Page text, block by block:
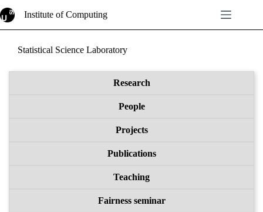
to
content
Institute of Computing
Statistical Science Laboratory
Research
People
Projects
Publications
Teaching
Fairness seminar